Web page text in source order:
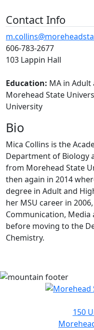
Contact Info
606-783-2677
103 Lappin Hall
Education: MA in Adult
Morehead State
University
Bio
Mica Collins is the
Department of Biology
from Morehead State
then again in 2014
degree in Adult and
her MSU career in
Communication, Media
before moving to the
Chemistry.
150